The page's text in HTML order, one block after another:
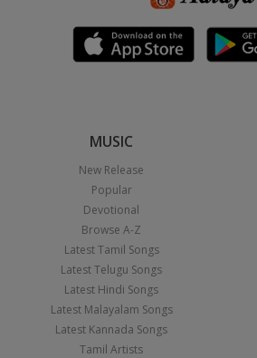
MUSIC
New Release
Popular
Devotional
Browse A-Z
Latest Tamil Songs
Latest Telugu Songs
Latest Hindi Songs
Latest Malayalam Songs
Latest Kannada Songs
Tamil Artists